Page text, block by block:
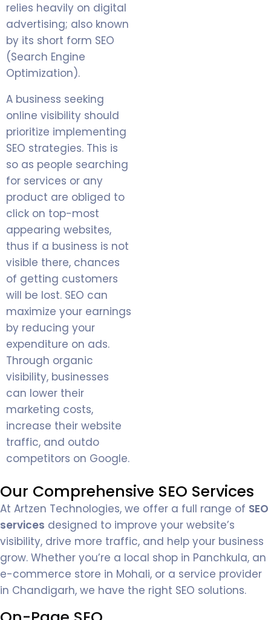
relies heavily on digital
advertising; also known
by its short form SEO
(Search Engine
Optimization).
A business seeking
online visibility should
prioritize implementing
SEO strategies. This is
so as people searching
for services or any
product are obliged to
click on top-most
appearing websites,
thus if a business is not
visible there, chances
of getting customers
will be lost. SEO can
maximize your earnings
by reducing your
expenditure on ads.
Through organic
visibility, businesses
can lower their
marketing costs,
increase their website
traffic, and outdo
competitors on Google.
Our Comprehensive SEO Services
At Artzen Technologies, we offer a full range of SEO
services designed to improve your website’s
visibility, drive more traffic, and help your business
grow. Whether you’re a local shop in Panchkula, an
e-commerce store in Mohali, or a service provider
in Chandigarh, we have the right SEO solutions.